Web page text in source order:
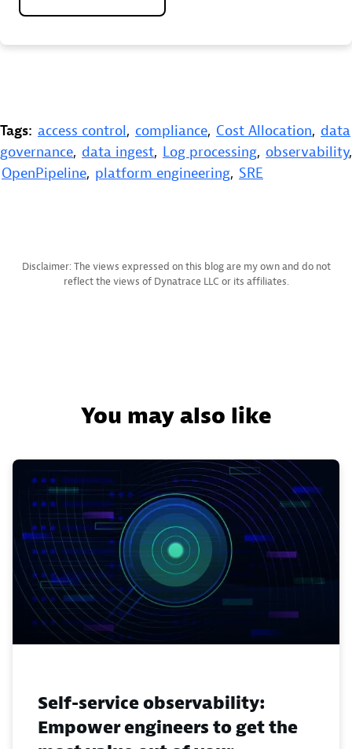
Tags: access control, compliance, Cost Allocation, data
governance, data ingest, Log processing, observability,
OpenPipeline, platform engineering, SRE
Disclaimer: The views expressed on this blog are my own and do not
reflect the views of Dynatrace LLC or its affiliates.
You may also like
Self-service observability:
Empower engineers to get the